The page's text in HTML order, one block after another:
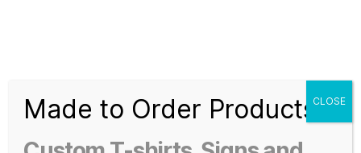
Shirt
Slogans
Home/ Products tagged “comfortable clothing”
Made to Order ProductsCLOSE